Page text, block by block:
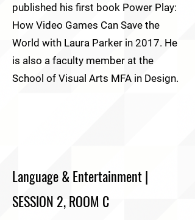
published his first book Power Play:
How Video Games Can Save the
World with Laura Parker in 2017. He
is also a faculty member at the
School of Visual Arts MFA in Design.
Language & Entertainment |
SESSION 2, ROOM C